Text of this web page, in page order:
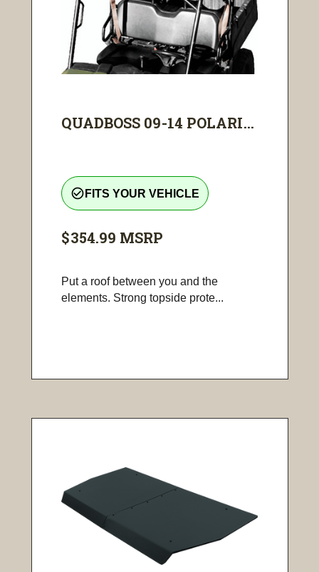
QUADBOSS 09-14 POLARI...
check_circle_outline FITS YOUR VEHICLE
$354.99 MSRP
Put a roof between you and the
elements. Strong topside prote...